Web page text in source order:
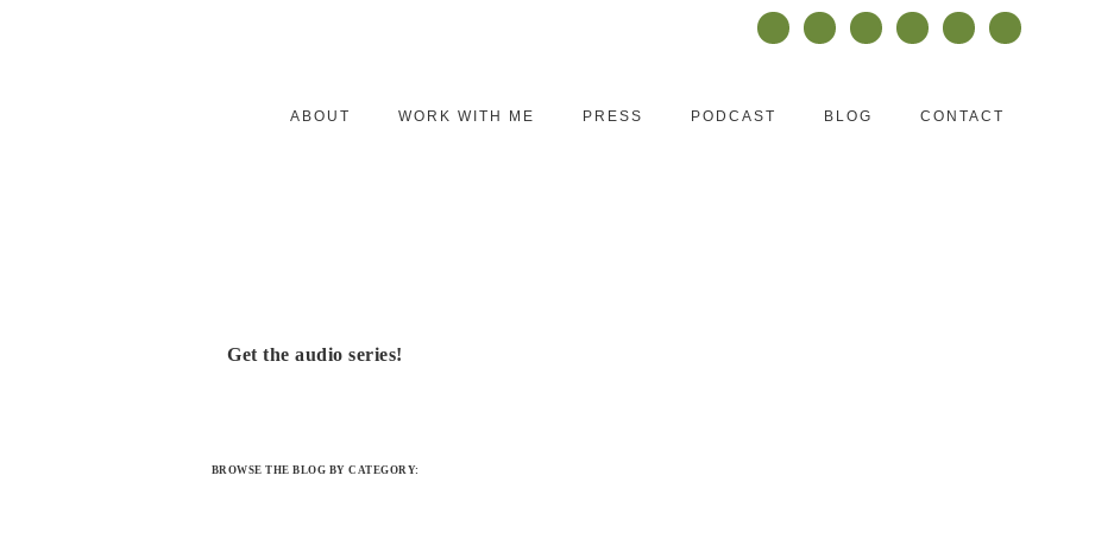
ABOUT WORK WITH ME PRESS PODCAST BLOG CONTACT
Get the audio series!
BROWSE THE BLOG BY CATEGORY: